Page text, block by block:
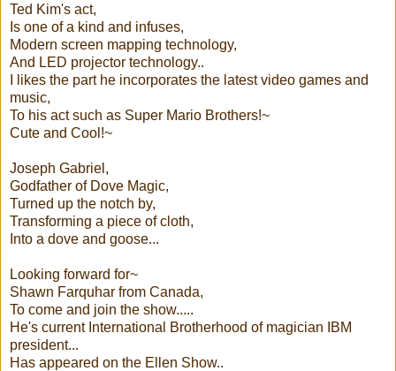
Ted Kim's act,
Is one of a kind and infuses,
Modern screen mapping technology,
And LED projector technology..
I likes the part he incorporates the latest video games and
music,
To his act such as Super Mario Brothers!~
Cute and Cool!~
Joseph Gabriel,
Godfather of Dove Magic,
Turned up the notch by,
Transforming a piece of cloth,
Into a dove and goose...
Looking forward for~
Shawn Farquhar from Canada,
To come and join the show.....
He's current International Brotherhood of magician IBM
president...
Has appeared on the Ellen Show..